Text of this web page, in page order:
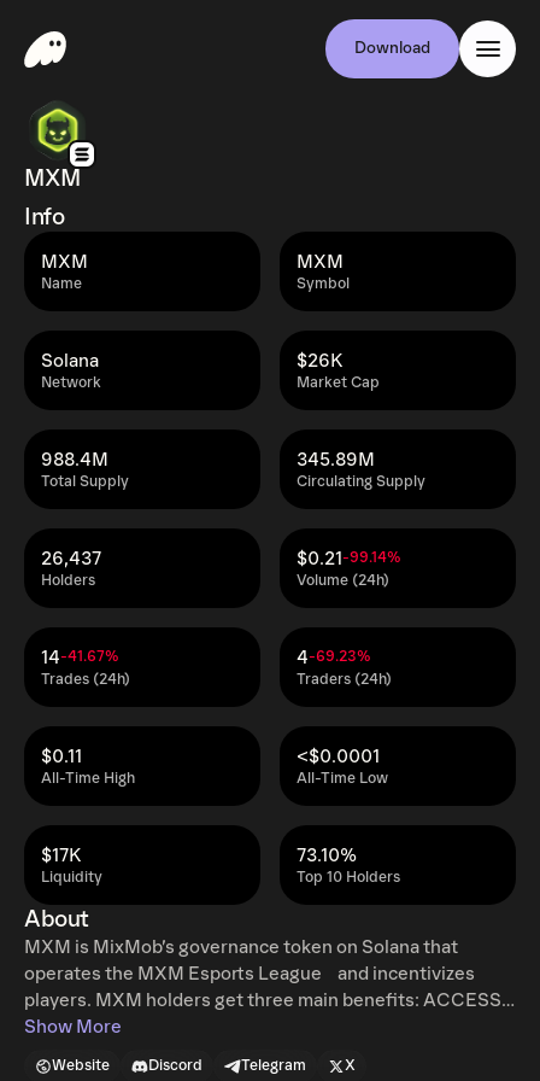
Download
MXM
Info
Name
MXM
Symbol
MXM
Network
Solana
Market Cap
$26K
Total Supply
988.4M
Circulating Supply
345.89M
Holders
26,437
Volume (24h)
$0.21-99.14%
Trades (24h)
14-41.67%
Traders (24h)
4-69.23%
All-Time High
$0.11
All-Time Low
<$0.0001
Liquidity
$17K
Top 10 Holders
73.10%
About
MXM is MixMob’s governance token on Solana that
operates the MXM Esports League and incentivizes
players. MXM holders get three main benefits: ACCESS
& ELIGIBILITY Players can earn MXM tokens from the
Show More
Website Discord Telegram X